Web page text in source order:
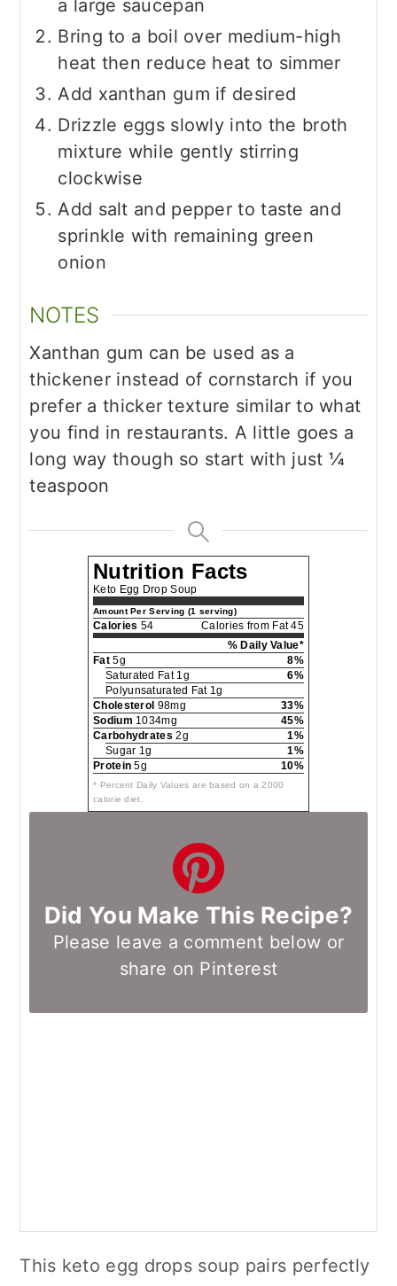
a large saucepan
Bring to a boil over medium-high
heat then reduce heat to simmer
Add xanthan gum if desired
Drizzle eggs slowly into the broth
mixture while gently stirring
clockwise
Add salt and pepper to taste and
sprinkle with remaining green
onion
NOTES
Xanthan gum can be used as a
thickener instead of cornstarch if you
prefer a thicker texture similar to what
you find in restaurants. A little goes a
long way though so start with just ¼
teaspoon
Nutrition Facts
Keto Egg Drop Soup
Amount Per Serving (1 serving)
Calories 54
Calories from Fat 45
% Daily Value*
Fat5g
8%
Saturated Fat 1g
6%
Polyunsaturated Fat 1g
Cholesterol 98mg
33%
Sodium 1034mg
45%
Carbohydrates 2g
1%
Sugar 1g
1%
Protein 5g 10%
* Percent Daily Values are based on a 2000
calorie diet.
Did You Make This Recipe?
Please leave a comment below or
share on Pinterest
This keto egg drops soup pairs perfectly